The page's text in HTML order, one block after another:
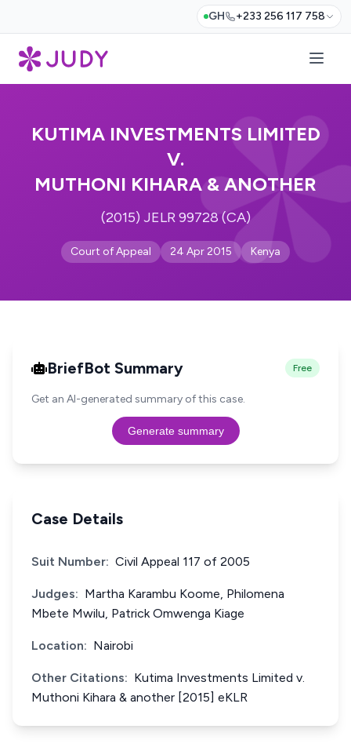
GH +233 256 117 758
KUTIMA INVESTMENTS LIMITED
V.
MUTHONI KIHARA & ANOTHER
(2015) JELR 99728 (CA)
Court of Appeal 24 Apr 2015 Kenya
BriefBot Summary Free
Get an AI-generated summary of this case.
Generate summary
Case Details
Suit Number: Civil Appeal 117 of 2005
Judges: Martha Karambu Koome, Philomena
Mbete Mwilu, Patrick Omwenga Kiage
Location: Nairobi
Other Citations: Kutima Investments Limited v.
Muthoni Kihara & another [2015] eKLR